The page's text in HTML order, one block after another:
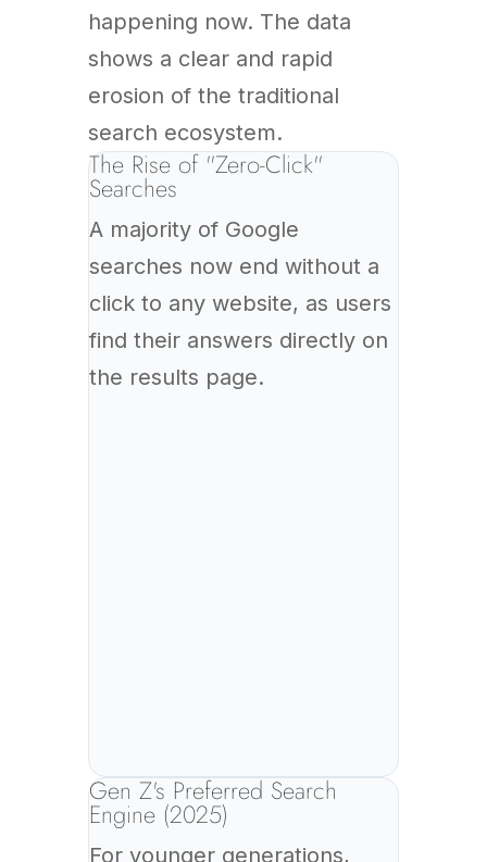
happening now. The data
shows a clear and rapid
erosion of the traditional
search ecosystem.
The Rise of "Zero-Click"
Searches
A majority of Google
searches now end without a
click to any website, as users
find their answers directly on
the results page.
Gen Z's Preferred Search
Engine (2025)
For younger generations,